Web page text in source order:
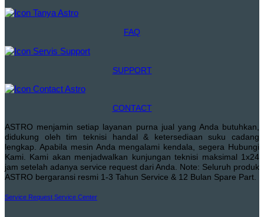
FAQ
SUPPORT
CONTACT
ASTRO menjamin setiap layanan purna jual yang Anda butuhkan,
didukung oleh tim teknisi handal & ketersediaan suku cadang
lengkap. Apabila mesin Anda mengalami kendala, segera Hubungi
Kami. Kami akan menjadwalkan kunjungan teknisi maksimal 1x24
jam setelah adanya service request dari Anda. Note: Seluruh produk
ASTRO bergaransi resmi 1-3 Tahun Service & 12 Bulan Spare Part.
Service Request Service Center